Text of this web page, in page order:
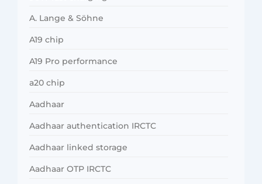
A. Lange & Söhne
A19 chip
A19 Pro performance
a20 chip
Aadhaar
Aadhaar authentication IRCTC
Aadhaar linked storage
Aadhaar OTP IRCTC